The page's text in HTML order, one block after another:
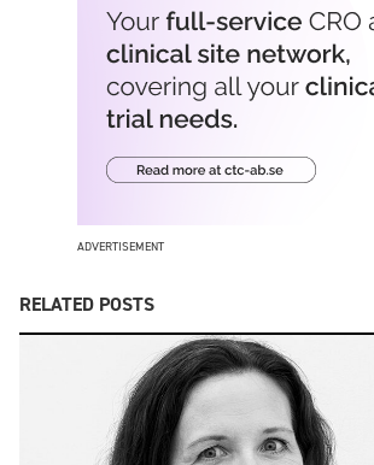
ADVERTISEMENT
RELATED POSTS